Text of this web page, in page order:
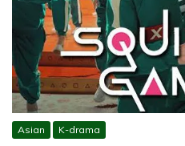
Asian K-drama